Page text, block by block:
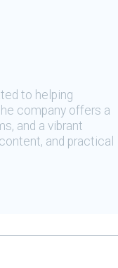
to helping
company offers a
and a vibrant
and practical